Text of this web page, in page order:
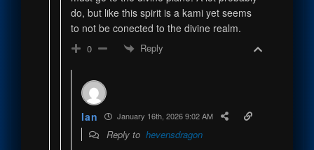
do, but like this spirit is a kami yet seems
to not be conected to the divine realm.
0 Reply
Ian January 16th, 2026 9:02 AM
Reply tohevensdragon